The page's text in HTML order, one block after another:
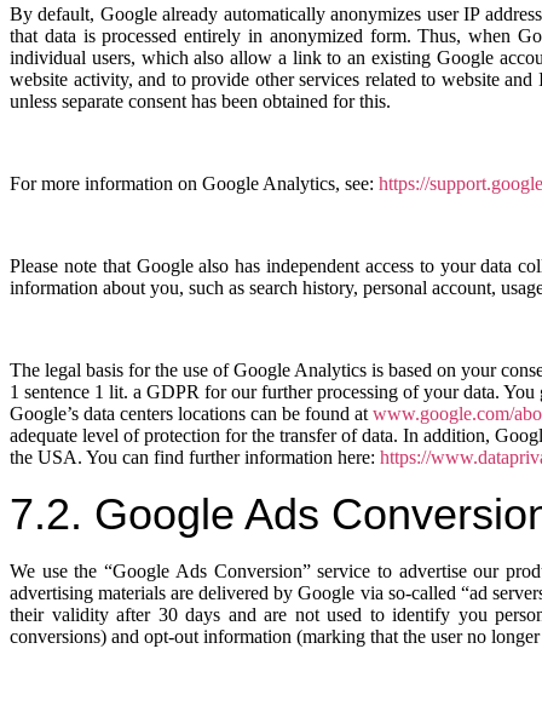
By default, Google already automatically anonymizes user IP
that data is processed entirely in anonymized form. Thus, when
individual users, which also allow a link to an existing Google
website activity, and to provide other services related to website
unless separate consent has been obtained for this.
For more information on Google Analytics, see: https://
Please note that Google also has independent access to your data
information about you, such as search history, personal account,
The legal basis for the use of Google Analytics is based on your
1 sentence 1 lit. a GDPR for our further processing of your data.
Google’s data centers locations can be found at www.google.com/
adequate level of protection for the transfer of data. In addition,
the USA. You can find further information here: https://
7.2. Google Ads
We use the “Google Ads Conversion” service to advertise our
advertising materials are delivered by Google via so-called “ad
their validity after 30 days and are not used to identify you
conversions) and opt-out information (marking that the user no